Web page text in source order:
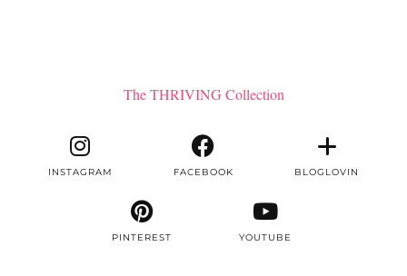
The THRIVING Collection
INSTAGRAM FACEBOOK BLOGLOVIN
PINTEREST YOUTUBE